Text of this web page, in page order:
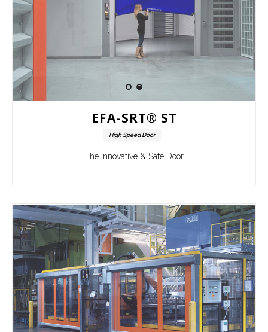
EFA-SRT® ST
High Speed Door
The Innovative & Safe Door